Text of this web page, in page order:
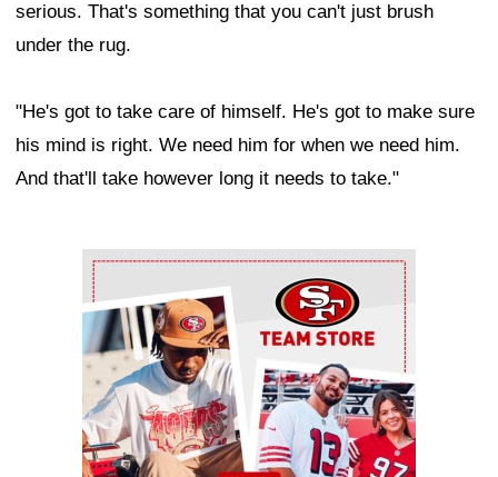
serious. That's something that you can't just brush
under the rug.
"He's got to take care of himself. He's got to make sure
his mind is right. We need him for when we need him.
And that'll take however long it needs to take."
Ad Block